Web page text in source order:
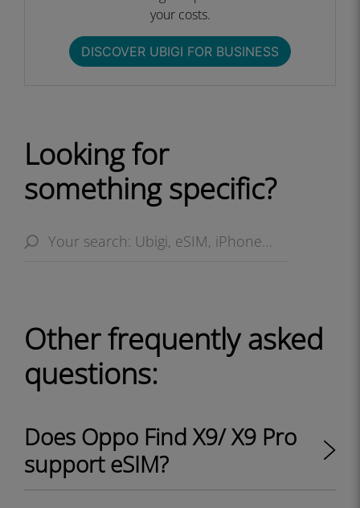
your costs.​
DISCOVER UBIGI FOR BUSINESS​
Looking for
something specific?
Other frequently asked
questions:
Does Oppo Find X9/ X9 Pro
support eSIM?